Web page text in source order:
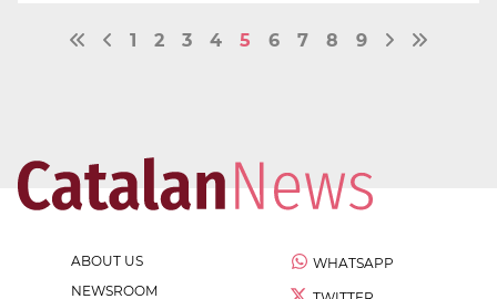
1 2 3 4 5 6 7 8 9
ABOUT US
NEWSROOM
WHATSAPP